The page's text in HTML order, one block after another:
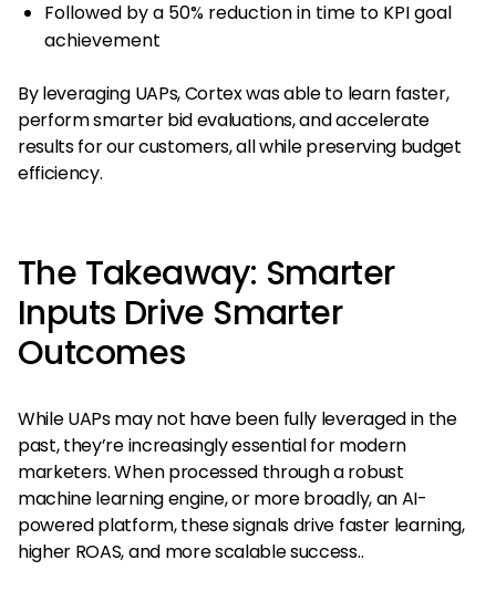
Followed by a 50% reduction in time to KPI goal
achievement
By leveraging UAPs, Cortex was able to learn faster,
perform smarter bid evaluations, and accelerate
results for our customers, all while preserving budget
efficiency.
The Takeaway: Smarter
Inputs Drive Smarter
Outcomes
While UAPs may not have been fully leveraged in the
past, they’re increasingly essential for modern
marketers. When processed through a robust
machine learning engine, or more broadly, an AI-
powered platform, these signals drive faster learning,
higher ROAS, and more scalable success..